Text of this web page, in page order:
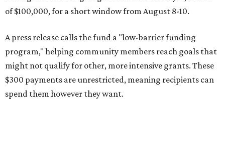
of $100,000, for a short window from August 8-10.
A press release calls the fund a "low-barrier funding
program," helping community members reach goals that
might not qualify for other, more intensive grants. These
$300 payments are unrestricted, meaning recipients can
spend them however they want.